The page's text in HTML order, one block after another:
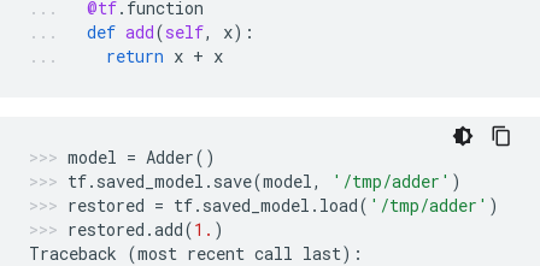
@tf. function
def add(self, x):
return x + x
model = Adder()
tf. saved_model . save(model, '/tmp/adder' )
restored = tf. saved_model . load( '/tmp/adder' )
restored .add(1. )
Traceback (most recent call last):